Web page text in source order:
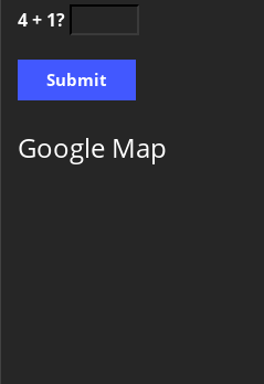
4 + 1?
Google Map